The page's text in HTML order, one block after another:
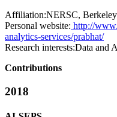
Affiliation:NERSC,
Personal website: http://
analytics-services/prabhat/
Research interests:Data and
Contributions
2018